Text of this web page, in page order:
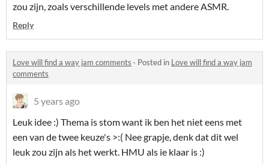
zou zijn, zoals verschillende levels met andere ASMR.
Reply
Love will find a way jam comments · Posted in Love will find a way jam
comments
5 years ago
Leuk idee :) Thema is stom want ik ben het niet eens met
een van de twee keuze's >:( Nee grapje, denk dat dit wel
leuk zou zijn als het werkt. HMU als ie klaar is :)